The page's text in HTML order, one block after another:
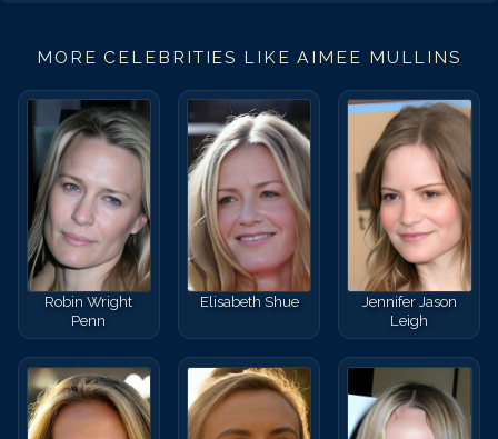
MORE CELEBRITIES LIKEAIMEE MULLINS
Robin Wright
Penn
Elisabeth Shue
Jennifer Jason
Leigh